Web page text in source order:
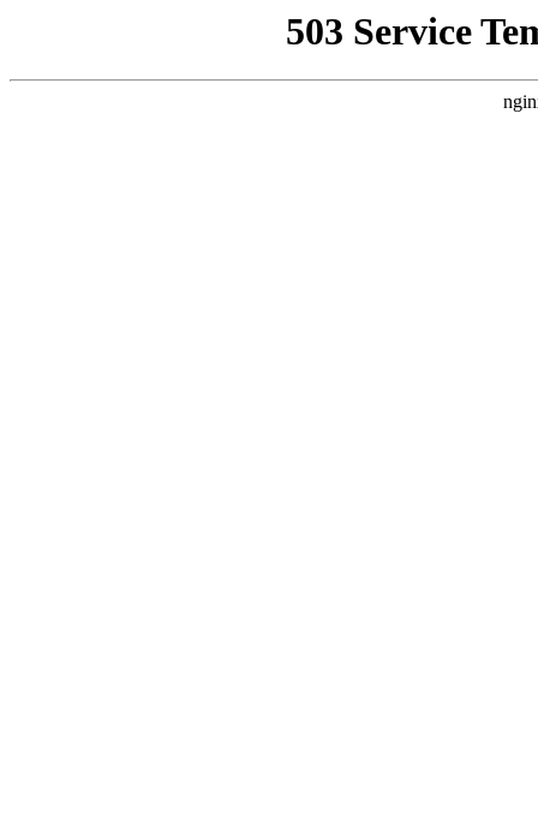
503 Service